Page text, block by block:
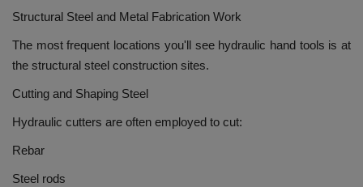
Structural Steel and Metal Fabrication Work
The most frequent locations you'll see hydraulic hand tools is at
the structural steel construction sites.
Cutting and Shaping Steel
Hydraulic cutters are often employed to cut:
Rebar
Steel rods